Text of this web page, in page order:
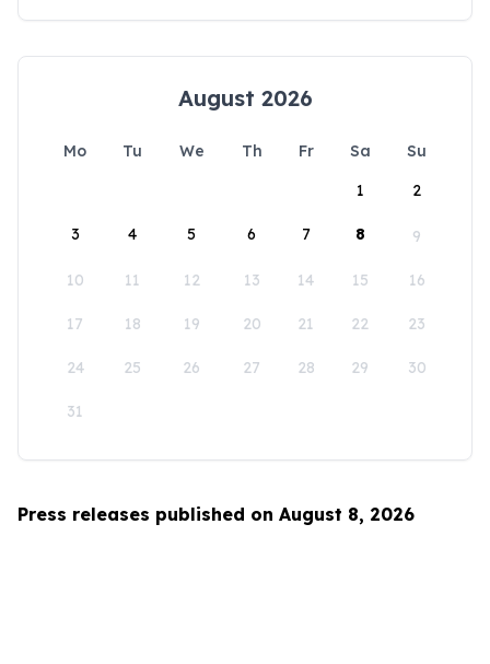
August 2026
Mo Tu We Th Fr Sa
Su
1
2
3 4 5 6 7 8 9
10 11 12 13 14 15 16
17 18 19 20 21 22 23
24 25 26 27 28 29 30
31
Press releases published on August 8, 2026